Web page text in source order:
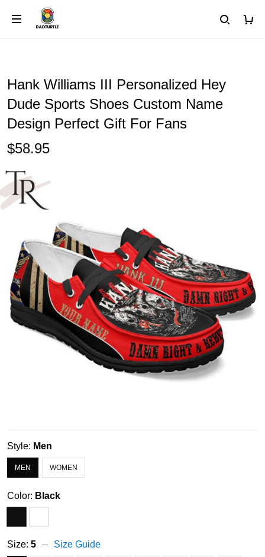
Hank Williams III Personalized Hey
Dude Sports Shoes Custom Name
Design Perfect Gift For Fans
$58.95
Style: Men
MEN WOMEN
Color: Black
Size: 5 Size Guide